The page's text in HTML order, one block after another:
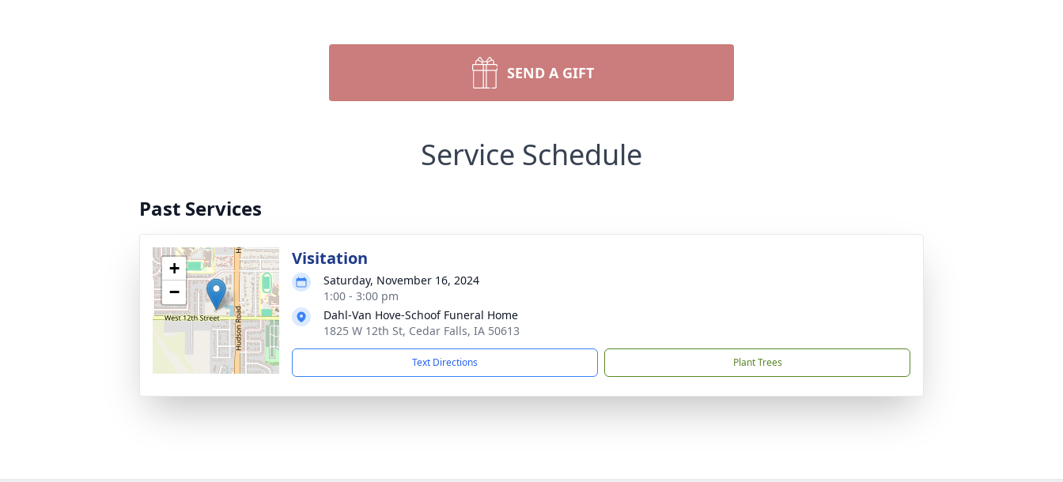
SEND A GIFT
Service Schedule
Past Services
+
−
Visitation
Saturday, November 16, 2024
1:00 - 3:00 pm
Dahl-Van Hove-Schoof Funeral Home
1825 W 12th St, Cedar Falls, IA 50613
Text Directions Plant Trees